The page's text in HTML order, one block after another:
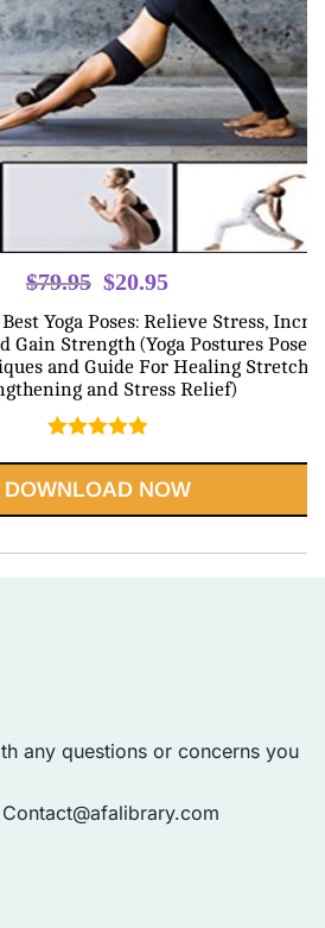
$79.95 Original
was:
$79.95.
$20.95
is:
$20.95.
Yoga Poses: Relieve Stress,
Strength (Yoga Postures Poses
and Guide For Healing
and Stress Relief)
out of 5
DOWNLOAD NOW
any questions or concerns you
Contact@afalibrary.com